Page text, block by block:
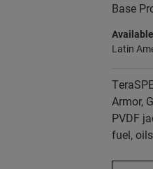
Base
Latin
Armor,
PVDF
fuel,